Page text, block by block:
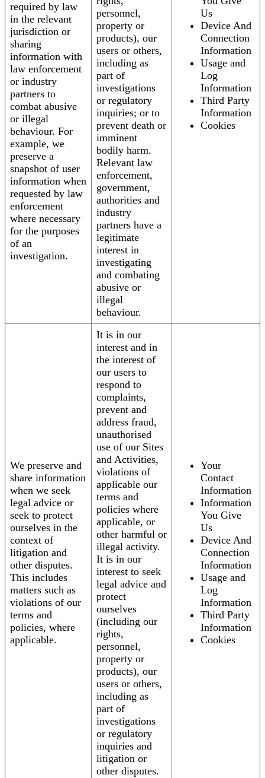
required by law
in the relevant
jurisdiction or
sharing
information with
law enforcement
or industry
partners to
combat abusive
or illegal
behaviour. For
example, we
preserve a
snapshot of user
information when
requested by law
enforcement
where necessary
for the purposes
of an
investigation.
personnel,
property or
products), our
users or others,
including as
part of
investigations
or regulatory
inquiries; or to
prevent death or
imminent
bodily harm.
Relevant law
enforcement,
government,
authorities and
industry
partners have a
legitimate
interest in
investigating
and combating
abusive or
illegal
behaviour.
Us
Device And
Connection
Information
Usage and
Log
Information
Third Party
Information
Cookies
We preserve and
share information
when we seek
legal advice or
seek to protect
ourselves in the
context of
litigation and
other disputes.
This includes
matters such as
violations of our
terms and
policies, where
applicable.
It is in our
interest and in
the interest of
our users to
respond to
complaints,
prevent and
address fraud,
unauthorised
use of our Sites
and Activities,
violations of
applicable our
terms and
policies where
applicable, or
other harmful or
illegal activity.
It is in our
interest to seek
legal advice and
protect
ourselves
(including our
rights,
personnel,
property or
products), our
users or others,
including as
part of
investigations
or regulatory
inquiries and
litigation or
other disputes.
Your
Contact
Information
Information
You Give
Us
Device And
Connection
Information
Usage and
Log
Information
Third Party
Information
Cookies